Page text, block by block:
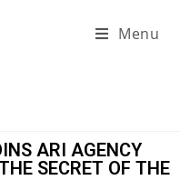
Menu
ARI AGENCY
SECRET OF THE